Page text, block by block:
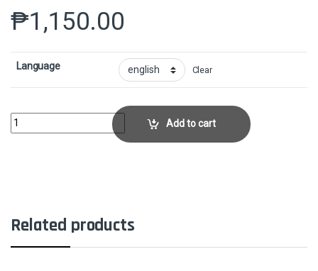
₱1,150.00
Language Clear
Overlord of the Floodpits - FoilCollector No. 389 quantity
Add to cart
Related products